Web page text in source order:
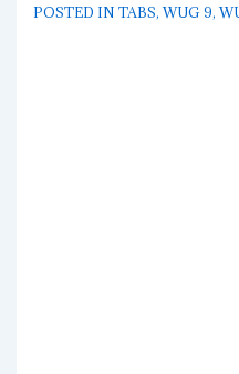
POSTED IN TABS,WUG 9,